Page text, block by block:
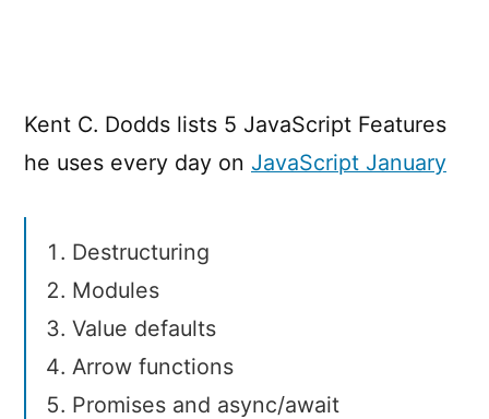
Couldn’t
Code
Without
Kent C. Dodds lists 5 JavaScript Features
he uses every day on JavaScript January
Destructuring
Modules
Value defaults
Arrow functions
Promises and async/await